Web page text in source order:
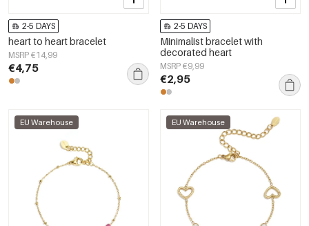
2-5 DAYS
heart to heart bracelet
MSRP €14,99
€4,75
2-5 DAYS
Minimalist bracelet with
decorated heart
MSRP €9,99
€2,95
EU Warehouse EU Warehouse